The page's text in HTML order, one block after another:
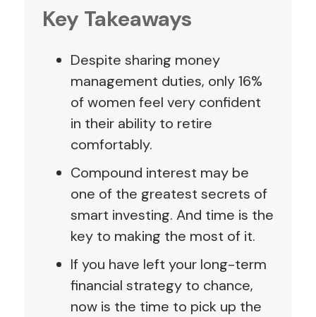
Key Takeaways
Despite sharing money
management duties, only 16%
of women feel very confident
in their ability to retire
comfortably.
Compound interest may be
one of the greatest secrets of
smart investing. And time is the
key to making the most of it.
If you have left your long-term
financial strategy to chance,
now is the time to pick up the